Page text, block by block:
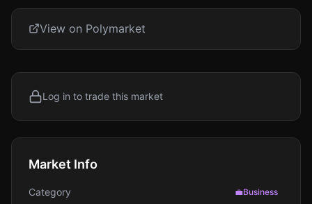
View on Polymarket
Log in to trade this market
Market Info
Category 💼Business